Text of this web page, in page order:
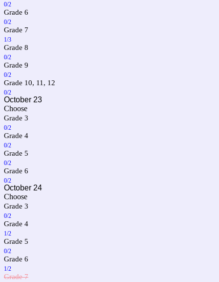
0/2
Grade 6
0/2
Grade 7
1/3
Grade 8
0/2
Grade 9
0/2
Grade 10, 11, 12
0/2
October 23
Choose
Grade 3
0/2
Grade 4
0/2
Grade 5
0/2
Grade 6
0/2
October 24
Choose
Grade 3
0/2
Grade 4
1/2
Grade 5
0/2
Grade 6
1/2
Grade 7